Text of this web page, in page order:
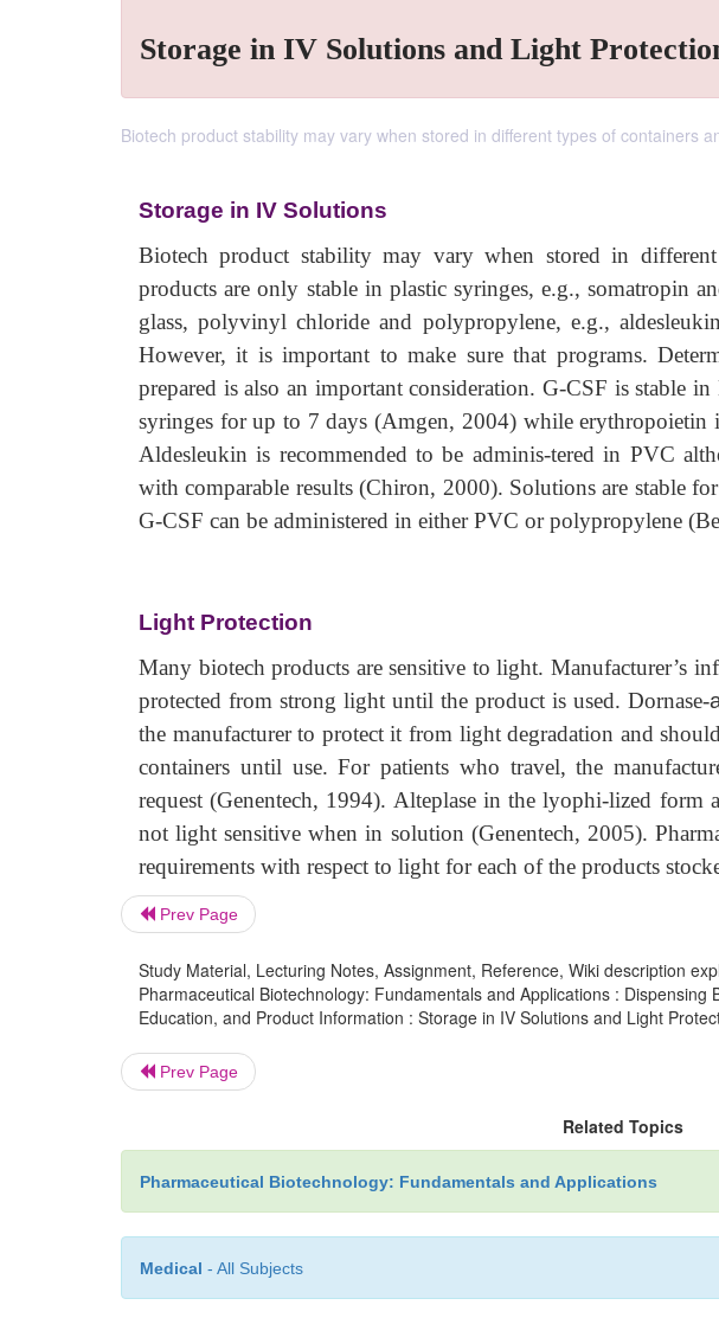
Storage in IV Solutions and Light
Biotech product stability may vary when stored in different types of containers
Storage in IV Solutions
Biotech product stability may vary when stored in
products are only stable in plastic syringes, e.g., somatropin
glass, polyvinyl chloride and polypropylene, e.g.,
However, it is important to make sure that programs.
prepared is also an important consideration. G-CSF is stable
syringes for up to 7 days (Amgen, 2004) while
Aldesleukin is recommended to be adminis-tered in PVC
with comparable results (Chiron, 2000). Solutions are stable
G-CSF can be administered in either PVC or polypropylene
Light Protection
Many biotech products are sensitive to light. Manufacturer’s
protected from strong light until the product is used. Dornase-
the manufacturer to protect it from light degradation and
containers until use. For patients who travel, the
request (Genentech, 1994). Alteplase in the lyophi-lized form
not light sensitive when in solution (Genentech, 2005).
requirements with respect to light for each of the products
Prev Page
Study Material, Lecturing Notes, Assignment, Reference, Wiki description
Pharmaceutical Biotechnology: Fundamentals and Applications : Dispensing
Education, and Product Information : Storage in IV Solutions and Light
Prev Page
Related Topics
Pharmaceutical Biotechnology: Fundamentals and Applications
Medical - All Subjects